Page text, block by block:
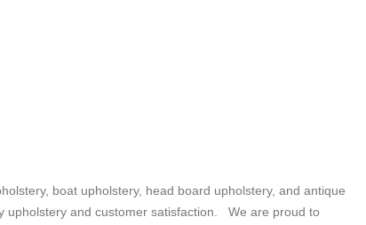
boat upholstery, head board upholstery, and antique
upholstery and customer satisfaction. We are proud to